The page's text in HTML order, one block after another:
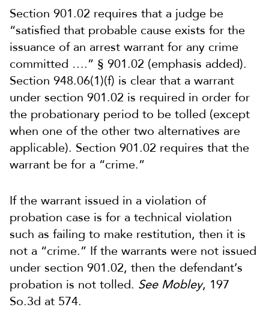
Section 901.02 requires that a judge be
“satisfied that probable cause exists for the
issuance of an arrest warrant for any crime
committed ….” § 901.02 (emphasis added).
Section 948.06(1)(f) is clear that a warrant
under section 901.02 is required in order for
the probationary period to be tolled (except
when one of the other two alternatives are
applicable). Section 901.02 requires that the
warrant be for a “crime.”
If the warrant issued in a violation of
probation case is for a technical violation
such as failing to make restitution, then it is
not a “crime.” If the warrants were not issued
under section 901.02, then the defendant’s
probation is not tolled. See Mobley, 197
So.3d at 574.